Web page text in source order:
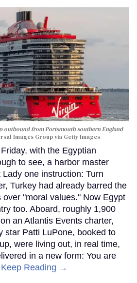
outbound from Portsmouth southern England
Images Group via Getty Images
with the Egyptian
to see, a harbor master
one instruction: Turn
Turkey had already barred the
"moral values." Now Egypt
too. Aboard, roughly 1,900
an Atlantis Events charter,
star Patti LuPone, booked to
were living out, in real time,
in a new form: You are
Keep Reading →